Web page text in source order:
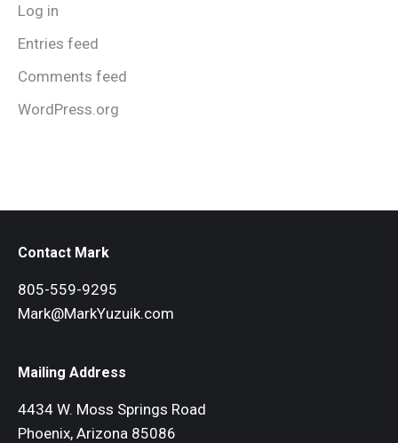
Log in
Entries feed
Comments feed
WordPress.org
Contact Mark
805-559-9295
Mark@MarkYuzuik.com
Mailing Address
4434 W. Moss Springs Road
Phoenix, Arizona 85086